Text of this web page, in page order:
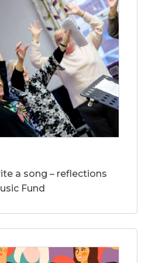
a song – reflections
Fund